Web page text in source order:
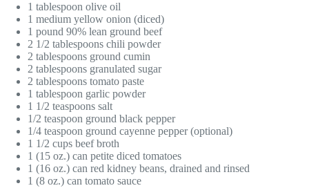
1 tablespoon olive oil
1 medium yellow onion (diced)
1 pound 90% lean ground beef
2 1/2 tablespoons chili powder
2 tablespoons ground cumin
2 tablespoons granulated sugar
2 tablespoons tomato paste
1 tablespoon garlic powder
1 1/2 teaspoons salt
1/2 teaspoon ground black pepper
1/4 teaspoon ground cayenne pepper (optional)
1 1/2 cups beef broth
1 (15 oz.) can petite diced tomatoes
1 (16 oz.) can red kidney beans, drained and rinsed
1 (8 oz.) can tomato sauce